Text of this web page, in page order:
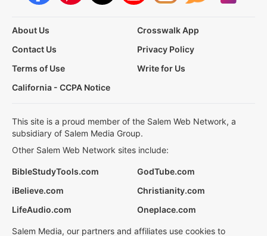
About Us
Crosswalk App
Contact Us
Privacy Policy
Terms of Use
Write for Us
California - CCPA Notice
This site is a proud member of the Salem Web Network, a
subsidiary of Salem Media Group.
Other Salem Web Network sites include:
BibleStudyTools.com
GodTube.com
iBelieve.com
Christianity.com
LifeAudio.com
Oneplace.com
Salem Media, our partners and affiliates use cookies to